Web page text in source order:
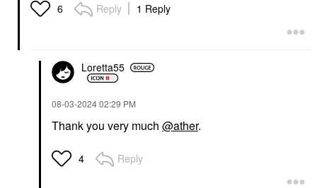
6 Reply 1 Reply
Loretta55
‎08-03-202402:29 PM
Thank you very much @ather.
4 Reply